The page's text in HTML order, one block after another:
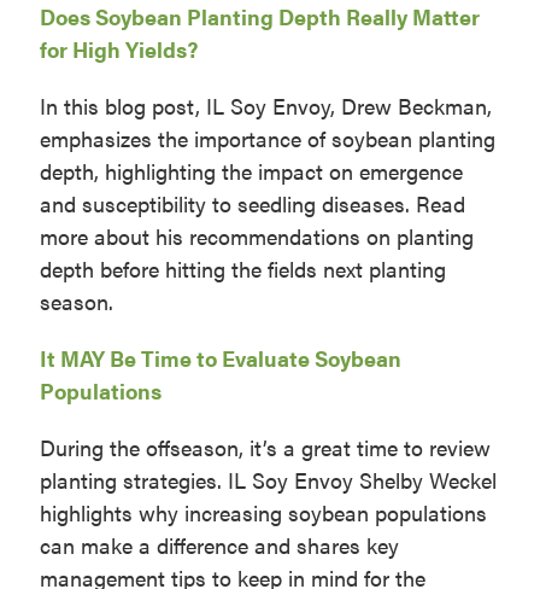
Does Soybean Planting Depth Really Matter
for High Yields?
In this blog post, IL Soy Envoy, Drew Beckman,
emphasizes the importance of soybean planting
depth, highlighting the impact on emergence
and susceptibility to seedling diseases. Read
more about his recommendations on planting
depth before hitting the fields next planting
season.
It MAY Be Time to Evaluate Soybean
Populations
During the offseason, it’s a great time to review
planting strategies. IL Soy Envoy Shelby Weckel
highlights why increasing soybean populations
can make a difference and shares key
management tips to keep in mind for the